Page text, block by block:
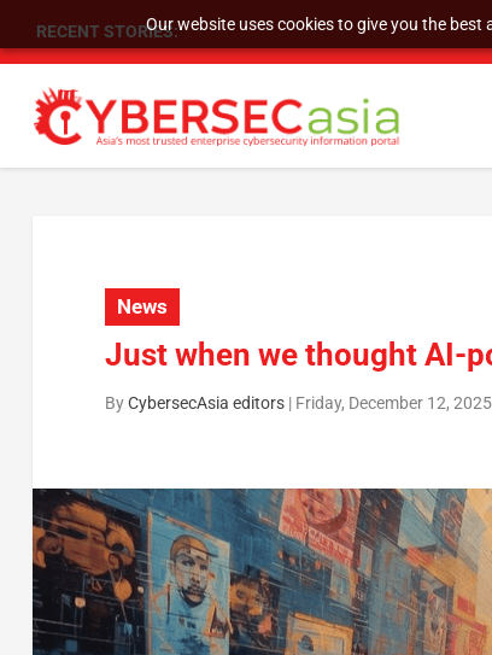
Our website uses cookies to give you the
RECENT STORIES: As DDoS attacks grow faster and more
News
Just when we thought AI-
ByCybersecAsia editors| Friday, December 12,